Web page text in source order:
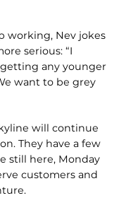
working, Nev jokes
serious: “I
getting any younger
want to be grey
will continue
They have a few
still here, Monday
customers and